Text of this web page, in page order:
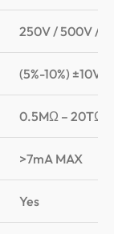
250V / 500V /
(5%-10%) ±10V
0.5MΩ – 20TΩ
>7mA MAX
Yes